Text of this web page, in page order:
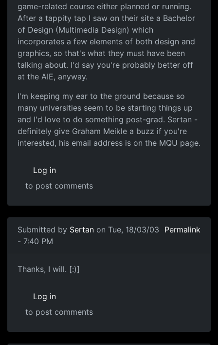
game-related course either planned or running.
After a tappity tap I saw on their site a Bachelor
of Design (Multimedia Design) which
incorporates a few elements of both design and
graphics, so that's what they must have been
talking about. I'd say you're probably better off
at the AIE, anyway.
I'm keeping my ear to the ground because so
many universities seem to be starting things up
and I'd love to do something post-grad. Sertan -
definitely give Graham Meikle a buzz if you're
interested, his email address is on the MQU page.
Log in
to post comments
Submitted by Sertan on Tue, 18/03/03
- 7:40 PM
Permalink
Thanks, I will. [:)]
Log in
to post comments